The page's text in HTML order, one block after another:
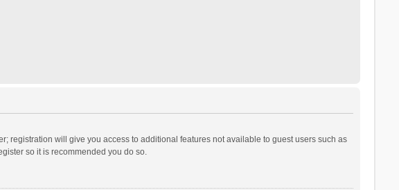
registration will give you access to additional features not available to guest users such as
so it is recommended you do so.